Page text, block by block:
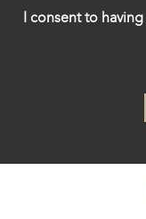
I consent to